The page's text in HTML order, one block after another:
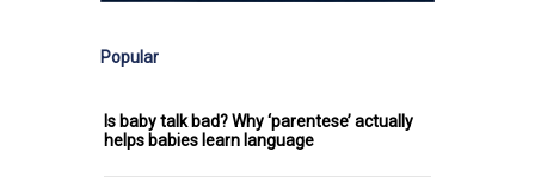
Popular
Is baby talk bad? Why ‘parentese’ actually
helps babies learn language